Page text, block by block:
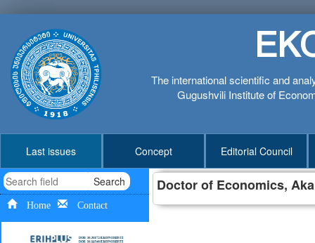
The international scientific and
Gugushvili Institute of
Last issues Concept Editorial Council
Search
Home Contact
Doctor of Economics,